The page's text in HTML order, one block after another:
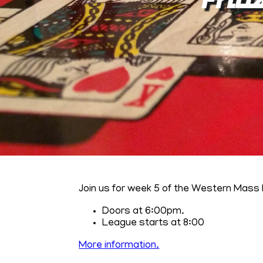
Join us for week 5 of the Western Mass
Doors at 6:00pm.
League starts at 8:00
More information.